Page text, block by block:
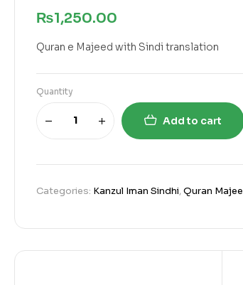
₨1,250.00
Quran e Majeed with Sindi translation
Quantity
Add to cart
Categories: Kanzul Iman Sindhi,Quran